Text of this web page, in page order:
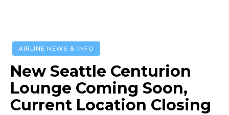
AIRLINE NEWS & INFO
New Seattle Centurion
Lounge Coming Soon,
Current Location Closing